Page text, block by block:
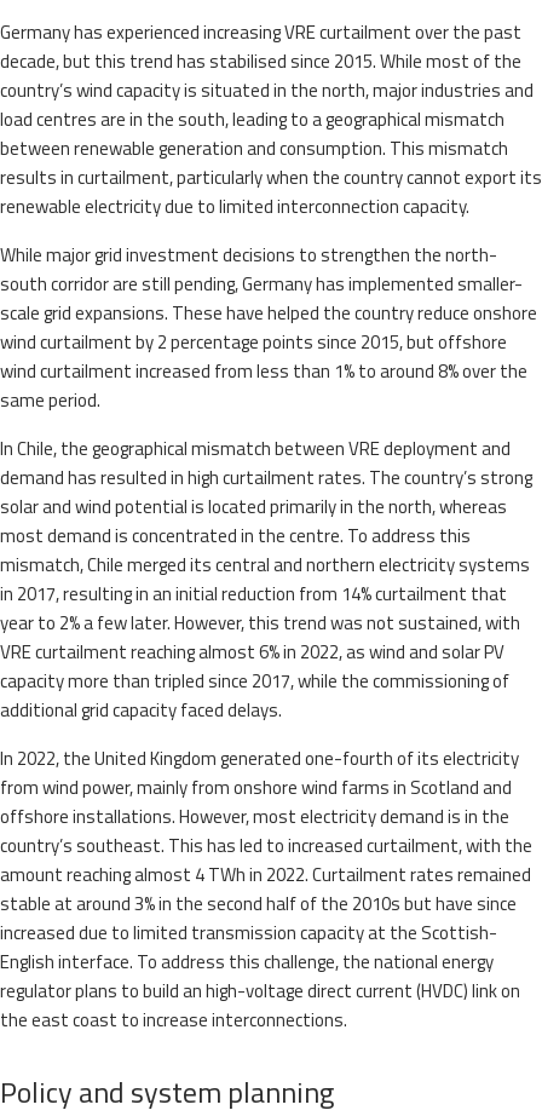
Germany has experienced increasing VRE curtailment over the past
decade, but this trend has stabilised since 2015. While most of the
country’s wind capacity is situated in the north, major industries and
load centres are in the south, leading to a geographical mismatch
between renewable generation and consumption. This mismatch
results in curtailment, particularly when the country cannot export its
renewable electricity due to limited interconnection capacity.
While major grid investment decisions to strengthen the north-
south corridor are still pending, Germany has implemented smaller-
scale grid expansions. These have helped the country reduce onshore
wind curtailment by 2 percentage points since 2015, but offshore
wind curtailment increased from less than 1% to around 8% over the
same period.
In Chile, the geographical mismatch between VRE deployment and
demand has resulted in high curtailment rates. The country’s strong
solar and wind potential is located primarily in the north, whereas
most demand is concentrated in the centre. To address this
mismatch, Chile merged its central and northern electricity systems
in 2017, resulting in an initial reduction from 14% curtailment that
year to 2% a few later. However, this trend was not sustained, with
VRE curtailment reaching almost 6% in 2022, as wind and solar PV
capacity more than tripled since 2017, while the commissioning of
additional grid capacity faced delays.
In 2022, the United Kingdom generated one-fourth of its electricity
from wind power, mainly from onshore wind farms in Scotland and
offshore installations. However, most electricity demand is in the
country’s southeast. This has led to increased curtailment, with the
amount reaching almost 4 TWh in 2022. Curtailment rates remained
stable at around 3% in the second half of the 2010s but have since
increased due to limited transmission capacity at the Scottish-
English interface. To address this challenge, the national energy
regulator plans to build an high-voltage direct current (HVDC) link on
the east coast to increase interconnections.
Policy and system planning